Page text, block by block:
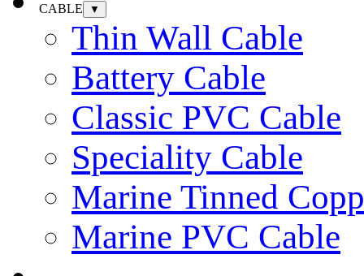
CABLE ▼
Thin Wall Cable
Battery Cable
Classic PVC Cable
Speciality Cable
Marine Tinned
Marine PVC Cable